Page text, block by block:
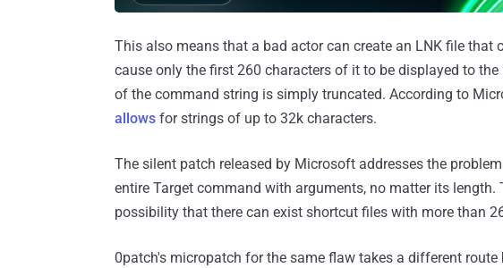
This also means that a bad actor can create an LNK file that
cause only the first 260 characters of it to be displayed to
of the command string is simply truncated. According to
allows for strings of up to 32k characters.
The silent patch released by Microsoft addresses the
entire Target command with arguments, no matter its
possibility that there can exist shortcut files with more than
0patch's micropatch for the same flaw takes a different